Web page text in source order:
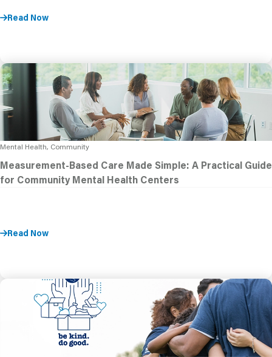
Read Now
Mental Health, Community
Measurement-Based Care Made Simple: A Practical Guide
for Community Mental Health Centers
Read Now